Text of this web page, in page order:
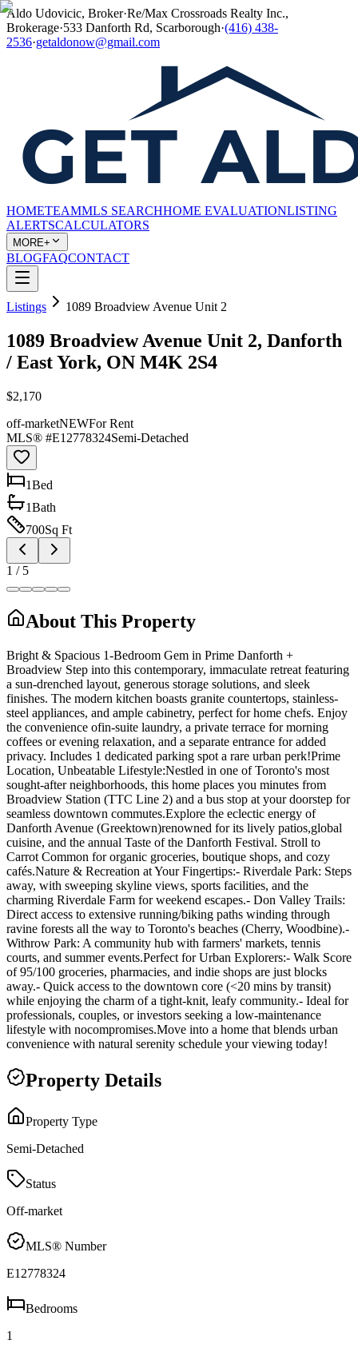
Aldo Udovicic, Broker·Re/Max Crossroads Realty Inc.,
Brokerage·533 Danforth Rd, Scarborough·(416) 438-
2536·getaldonow@gmail.com
HOMETEAMMLS SEARCHHOME EVALUATIONLISTING
ALERTSCALCULATORS
MORE+
BLOGFAQCONTACT
Listings 1089 Broadview Avenue Unit 2
1089 Broadview Avenue Unit 2, Danforth
/ East York, ON M4K 2S4
$2,170
off-marketNEWFor Rent
MLS® #E12778324Semi-Detached
1Bed
1Bath
700Sq Ft
1 / 5
About This Property
Bright & Spacious 1-Bedroom Gem in Prime Danforth +
Broadview Step into this contemporary, immaculate retreat featuring
a sun-drenched layout, generous storage solutions, and sleek
finishes. The modern kitchen boasts granite countertops, stainless-
steel appliances, and ample cabinetry, perfect for home chefs. Enjoy
the convenience ofin-suite laundry, a private terrace for morning
coffees or evening relaxation, and a separate entrance for added
privacy. Includes 1 dedicated parking spot a rare urban perk!Prime
Location, Unbeatable Lifestyle:Nestled in one of Toronto's most
sought-after neighborhoods, this home places you minutes from
Broadview Station (TTC Line 2) and a bus stop at your doorstep for
seamless downtown commutes.Explore the eclectic energy of
Danforth Avenue (Greektown)renowned for its lively patios,global
cuisine, and the annual Taste of the Danforth Festival. Stroll to
Carrot Common for organic groceries, boutique shops, and cozy
cafés.Nature & Recreation at Your Fingertips:- Riverdale Park: Steps
away, with sweeping skyline views, sports facilities, and the
charming Riverdale Farm for weekend escapes.- Don Valley Trails:
Direct access to extensive running/biking paths winding through
ravine forests all the way to Toronto's beaches (Cherry, Woodbine).-
Withrow Park: A community hub with farmers' markets, tennis
courts, and summer events.Perfect for Urban Explorers:- Walk Score
of 95/100 groceries, pharmacies, and indie shops are just blocks
away.- Quick access to the downtown core (<20 mins by transit)
while enjoying the charm of a tight-knit, leafy community.- Ideal for
professionals, couples, or investors seeking a low-maintenance
lifestyle with nocompromises.Move into a home that blends urban
convenience with natural serenity schedule your viewing today!
Property Details
Property Type
Semi-Detached
Status
Off-market
MLS® Number
E12778324
Bedrooms
1